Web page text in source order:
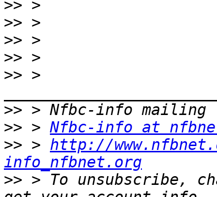
>>
>>
>>
>>
>> >
>>
>> > Nfbc-info at
>> > http://
info_nfbnet.org
>> > To unsubscribe,